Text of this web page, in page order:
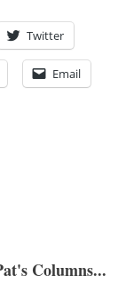
Twitter
Email
Columns...